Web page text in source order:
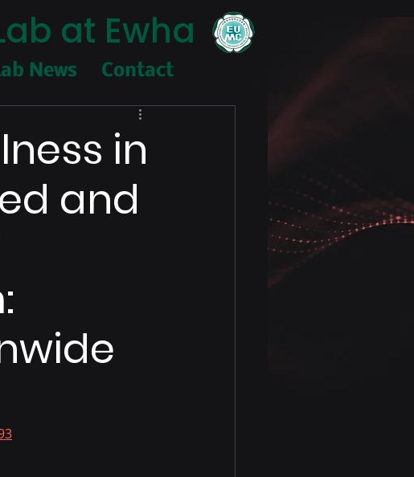
at Ewha
News Contact
in
and